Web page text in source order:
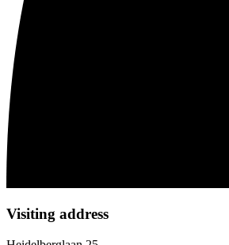
Visiting address